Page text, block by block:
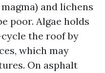
and lichens
poor. Algae holds
the roof by
which may
On asphalt